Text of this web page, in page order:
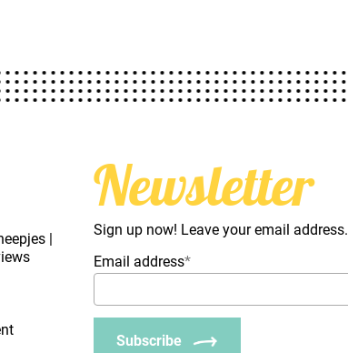
|
Newsletter
Sign up now! Leave your email address.
Email address*
Subscribe